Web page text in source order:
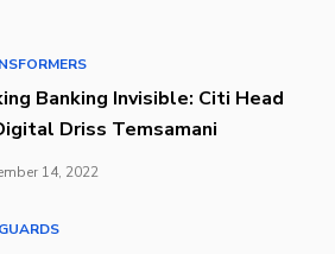
Banking Invisible: Citi Head
Driss Temsamani
14, 2022